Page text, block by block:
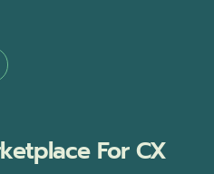
For CX